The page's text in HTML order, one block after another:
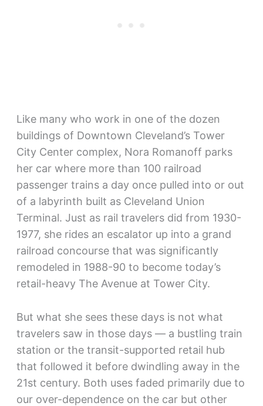
Like many who work in one of the dozen
buildings of Downtown Cleveland’s Tower
City Center complex, Nora Romanoff parks
her car where more than 100 railroad
passenger trains a day once pulled into or out
of a labyrinth built as Cleveland Union
Terminal. Just as rail travelers did from 1930-
1977, she rides an escalator up into a grand
railroad concourse that was significantly
remodeled in 1988-90 to become today’s
retail-heavy The Avenue at Tower City.
But what she sees these days is not what
travelers saw in those days — a bustling train
station or the transit-supported retail hub
that followed it before dwindling away in the
21st century. Both uses faded primarily due to
our over-dependence on the car but other